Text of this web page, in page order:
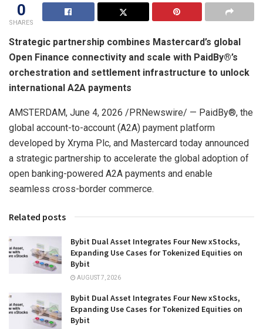
0
SHARES
Strategic partnership combines Mastercard’s global
Open Finance connectivity and scale with PaidBy®’s
orchestration and settlement infrastructure to unlock
international A2A payments
AMSTERDAM, June 4, 2026 /PRNewswire/ — PaidBy®, the
global account-to-account (A2A) payment platform
developed by Xryma Plc, and Mastercard today announced
a strategic partnership to accelerate the global adoption of
open banking-powered A2A payments and enable
seamless cross-border commerce.
Related posts
Bybit Dual Asset Integrates Four New xStocks,
Expanding Use Cases for Tokenized Equities on
Bybit
AUGUST 7, 2026
Bybit Dual Asset Integrates Four New xStocks,
Expanding Use Cases for Tokenized Equities on
Bybit